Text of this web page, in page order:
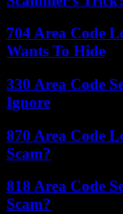
704 Area Code
Wants To Hide
330 Area Code
Ignore
870 Area Code
Scam?
818 Area Code
Scam?